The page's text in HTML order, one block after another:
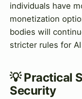
individuals have
monetization
bodies will
stricter rules for
💡 Practical
Security